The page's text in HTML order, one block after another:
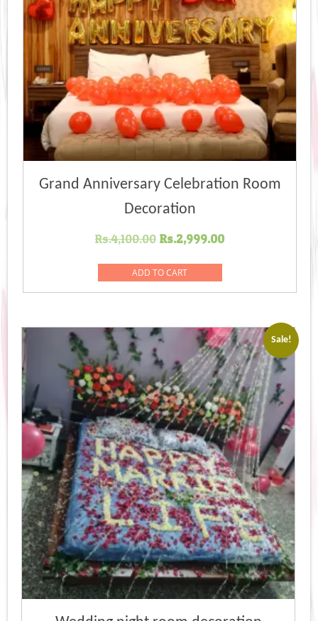
Grand Anniversary Celebration Room
Decoration
Rs.4,100.00 Original
was:
Rs.4,100.00.
Rs.2,999.00Current
Rs.2,999.00.
ADD TO CART
Sale!